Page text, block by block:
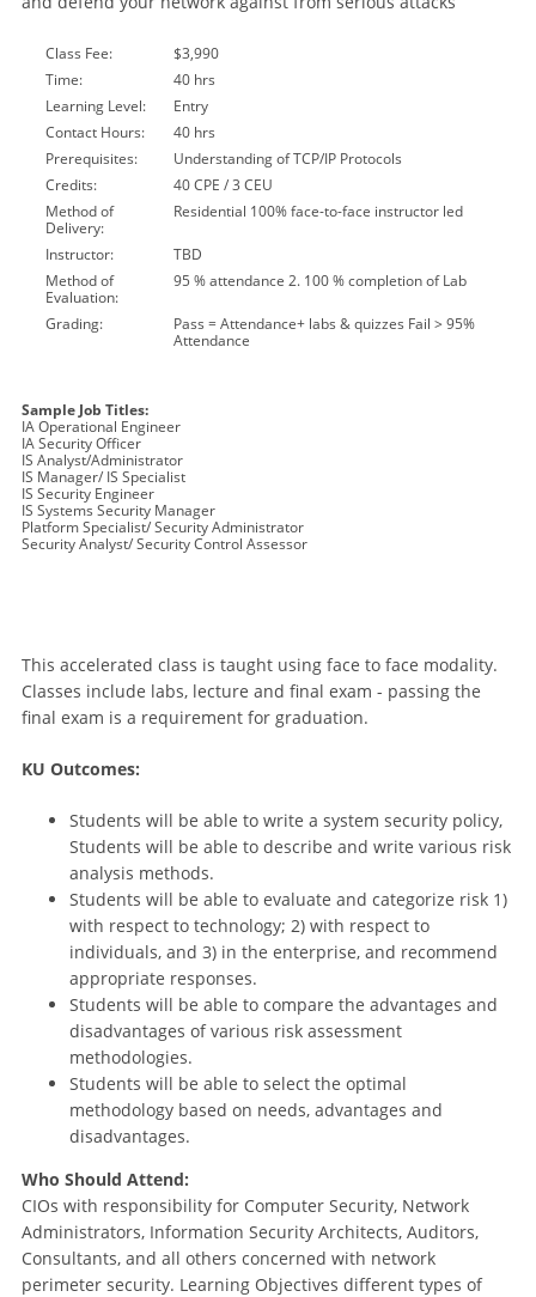
Class Fee:
$3,990
Time:
40 hrs
Learning Level:
Entry
Contact Hours:
40 hrs
Prerequisites:
Understanding of TCP/IP Protocols
Credits:
40 CPE / 3 CEU
Method of
Delivery:
Residential 100% face-to-face instructor led
Instructor:
TBD
Method of
Evaluation:
95 % attendance 2. 100 % completion of Lab
Grading:
Pass = Attendance+ labs & quizzes Fail > 95%
Attendance
Sample Job Titles:
IA Operational Engineer
IA Security Officer
IS Analyst/Administrator
IS Manager/ IS Specialist
IS Security Engineer
IS Systems Security Manager
Platform Specialist/ Security Administrator
Security Analyst/ Security Control Assessor
This accelerated class is taught using face to face modality.
Classes include labs, lecture and final exam - passing the
final exam is a requirement for graduation.
KU Outcomes:
Students will be able to write a system security policy,
Students will be able to describe and write various risk
analysis methods.
Students will be able to evaluate and categorize risk 1)
with respect to technology; 2) with respect to
individuals, and 3) in the enterprise, and recommend
appropriate responses.
Students will be able to compare the advantages and
disadvantages of various risk assessment
methodologies.
Students will be able to select the optimal
methodology based on needs, advantages and
disadvantages.
Who Should Attend:
CIOs with responsibility for Computer Security, Network
Administrators, Information Security Architects, Auditors,
Consultants, and all others concerned with network
perimeter security. Learning Objectives different types of